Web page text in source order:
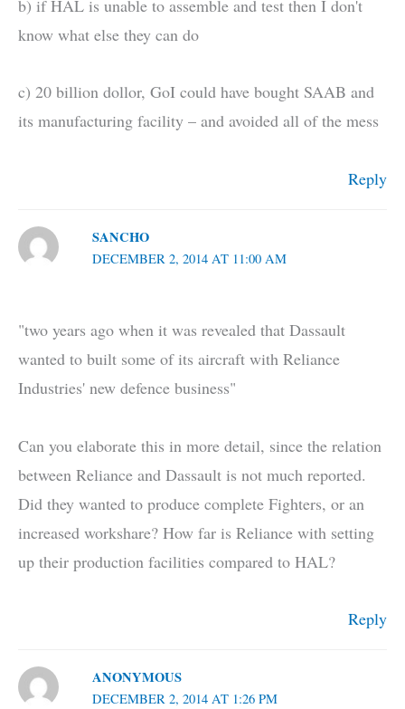
b) if HAL is unable to assemble and test then I don't
know what else they can do
c) 20 billion dollor, GoI could have bought SAAB and
its manufacturing facility – and avoided all of the mess
Reply
SANCHO
DECEMBER 2, 2014 AT 11:00 AM
"two years ago when it was revealed that Dassault
wanted to built some of its aircraft with Reliance
Industries' new defence business"
Can you elaborate this in more detail, since the relation
between Reliance and Dassault is not much reported.
Did they wanted to produce complete Fighters, or an
increased workshare? How far is Reliance with setting
up their production facilities compared to HAL?
Reply
ANONYMOUS
DECEMBER 2, 2014 AT 1:26 PM